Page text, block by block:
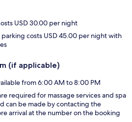
USD 30.00 per night
costs USD 45.00 per night with
(if applicable)
from 6:00 AM to 8:00 PM
required for massage services and spa
can be made by contacting the
arrival at the number on the booking